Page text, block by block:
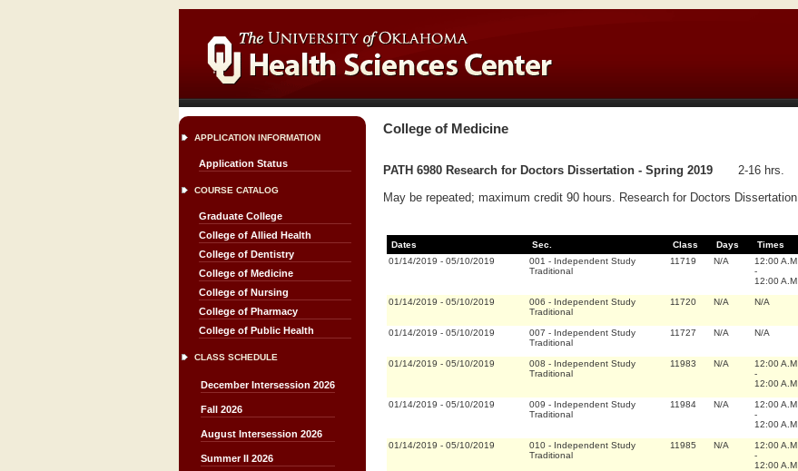
APPLICATION INFORMATION
Application Status
COURSE CATALOG
Graduate College
College of Allied Health
College of Dentistry
College of Medicine
College of Nursing
College of Pharmacy
College of Public Health
CLASS SCHEDULE
December Intersession 2026
Fall 2026
August Intersession 2026
Summer II 2026
College of Medicine
PATH 6980 Research for Doctors Dissertation - Spring 2019
2-16 hrs.
May be repeated; maximum credit 90 hours. Research for Doctors Dissertation
Dates Sec. Class Days Times
01/14/2019 - 05/10/2019 001 - Independent Study
Traditional
11719 N/A
12:00 A.M
-
12:00 A.M
01/14/2019 - 05/10/2019 006 - Independent Study
Traditional
11720 N/A N/A
01/14/2019 - 05/10/2019 007 - Independent Study
Traditional
11727 N/A N/A
01/14/2019 - 05/10/2019 008 - Independent Study
Traditional
11983 N/A
12:00 A.M
-
12:00 A.M
01/14/2019 - 05/10/2019 009 - Independent Study
Traditional
11984 N/A
12:00 A.M
-
12:00 A.M
01/14/2019 - 05/10/2019 010 - Independent Study
Traditional
11985 N/A
12:00 A.M
-
12:00 A.M